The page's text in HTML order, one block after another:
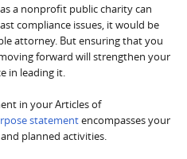
a nonprofit public charity can
compliance issues, it would be
attorney. But ensuring that you
forward will strengthen your
in leading it.
in your Articles of
statementencompasses your
planned activities.